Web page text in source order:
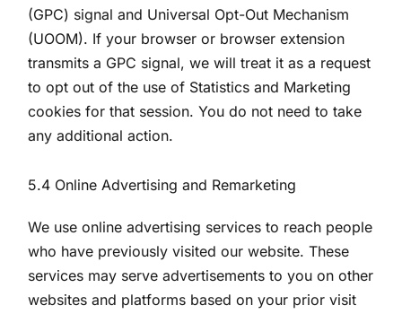
(GPC) signal and Universal Opt-Out Mechanism
(UOOM). If your browser or browser extension
transmits a GPC signal, we will treat it as a request
to opt out of the use of Statistics and Marketing
cookies for that session. You do not need to take
any additional action.
5.4 Online Advertising and Remarketing
We use online advertising services to reach people
who have previously visited our website. These
services may serve advertisements to you on other
websites and platforms based on your prior visit